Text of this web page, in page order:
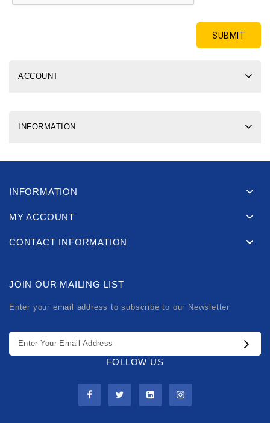
ACCOUNT
INFORMATION
INFORMATION
MY ACCOUNT
CONTACT INFORMATION
JOIN OUR MAILING LIST
Enter your email address to subscribe to our Newsletter
FOLLOW US